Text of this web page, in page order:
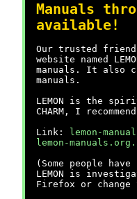
Manuals
available!
Our trusted
website named
manuals. It also
manuals.
LEMON is the
CHARM, I
Link:
lemon-
lemon-
(Some people
LEMON is
Firefox or change